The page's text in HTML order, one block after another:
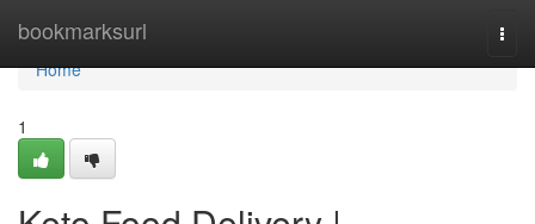
bookmarksurl
Home
Home
1